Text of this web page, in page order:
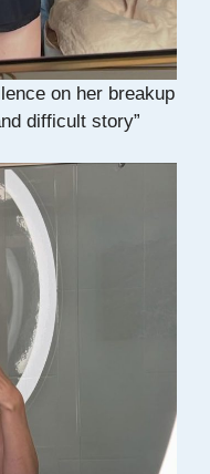
on her breakup
difficult story”